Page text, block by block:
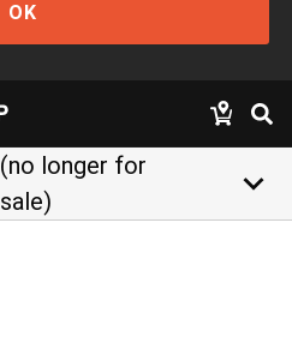
OK
(no longer for
sale)
keyboard_arrow_down